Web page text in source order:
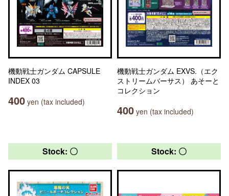
機動戦士ガンダム CAPSULE
INDEX 03
400 yen (tax included)
機動戦士ガンダム EXVS.（エク
ストリームバーサス） あそーと
コレクション
400 yen (tax included)
Stock: 〇 Stock: 〇